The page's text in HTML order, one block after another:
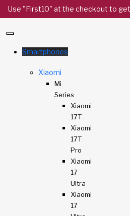
Use "First10" at the checkout to
Smartphones
Xiaomi
Mi
Series
Xiaomi
17T
Xiaomi
17T
Pro
Xiaomi
17
Ultra
Xiaomi
17